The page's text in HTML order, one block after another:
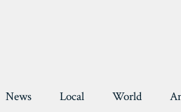
News Local World